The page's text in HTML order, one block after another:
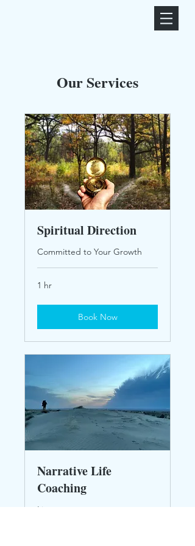
Our Services
Spiritual Direction
Committed to Your Growth
1 hr
Book Now
Narrative Life
Coaching
Live your story